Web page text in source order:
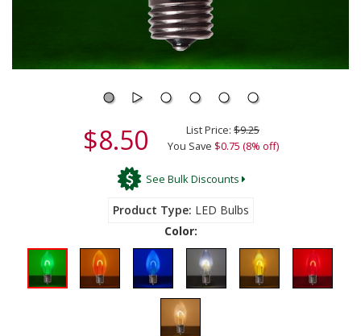
$8.50 List Price: $9.25
You Save $0.75 (8% off)
See Bulk Discounts
Product Type LED Bulbs
Color: